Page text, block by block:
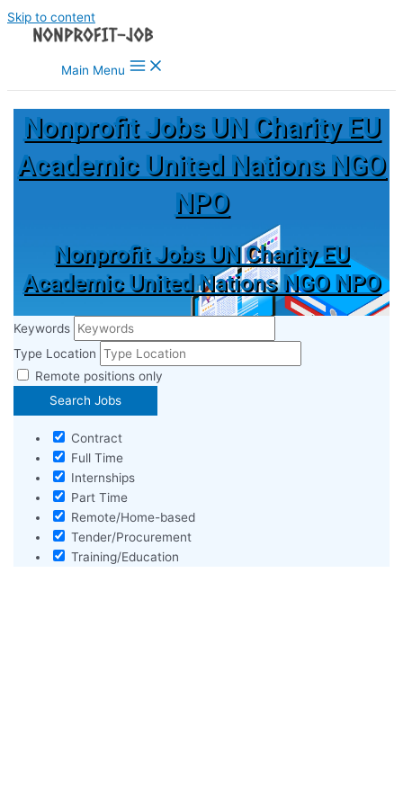
Skip to content
Main Menu
Nonprofit Jobs UN Charity EU
Academic United Nations NGO
NPO
Nonprofit Jobs UN Charity EU
Academic United Nations NGO NPO
Keywords
Type Location
Remote positions only
Contract
Full Time
Internships
Part Time
Remote/Home-based
Tender/Procurement
Training/Education